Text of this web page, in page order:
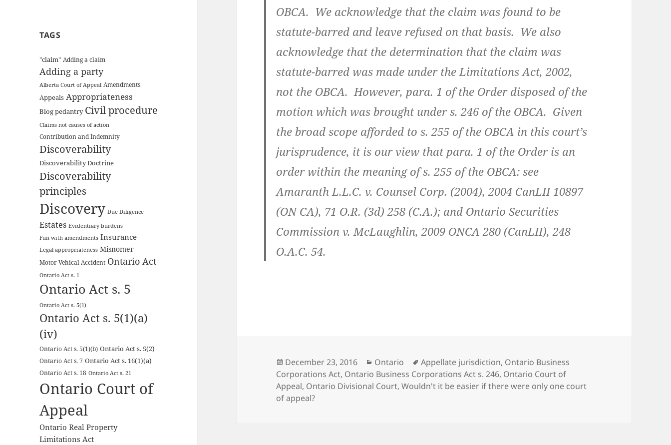
TAGS
"claim" Adding a claim
Adding a party
Alberta Court of Appeal Amendments
Appeals Appropriateness
Blog pedantry Civil procedure
Claims not causes of action
Contribution and Indemnity
Discoverability
Discoverability Doctrine
Discoverability
principles
Discovery Due Diligence
Estates Evidentiary burdens
Fun with amendments Insurance
Legal appropriateness Misnomer
Motor Vehical Accident Ontario Act
Ontario Act s. 1
Ontario Act s. 5
Ontario Act s. 5(1)
Ontario Act s. 5(1)(a)
(iv)
Ontario Act s. 5(1)(b) Ontario Act s. 5(2)
Ontario Act s. 7 Ontario Act s. 16(1)(a)
Ontario Act s. 18 Ontario Act s. 21
Ontario Court of
Appeal
Ontario Real Property
Limitations Act
OBCA. We acknowledge that the claim was found to be
statute-barred and leave refused on that basis. We also
acknowledge that the determination that the claim was
statute-barred was made under the Limitations Act, 2002,
not the OBCA. However, para. 1 of the Order disposed of the
motion which was brought under s. 246 of the OBCA. Given
the broad scope afforded to s. 255 of the OBCA in this court’s
jurisprudence, it is our view that para. 1 of the Order is an
order within the meaning of s. 255 of the OBCA: see
Amaranth L.L.C. v. Counsel Corp. (2004), 2004 CanLII 10897
(ON CA), 71 O.R. (3d) 258 (C.A.); and Ontario Securities
Commission v. McLaughlin, 2009 ONCA 280 (CanLII), 248
O.A.C. 54.
Posted
on
December 23, 2016 Categories
Ontario Tags
Appellate jurisdiction, Ontario Business
Corporations Act, Ontario Business Corporations Act s. 246, Ontario Court of
Appeal, Ontario Divisional Court,Wouldn't it be easier if there were only one court
of appeal?